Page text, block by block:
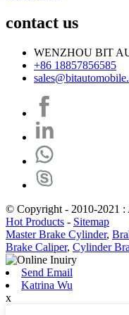
contact us
WENZHOU BIT
+86 18857856585
© Copyright - 2010-2021 :
Hot Products - Sitemap
Master Brake Cylinder,
Brake Caliper, Cylinder
Send Email
Katrina Wu
x